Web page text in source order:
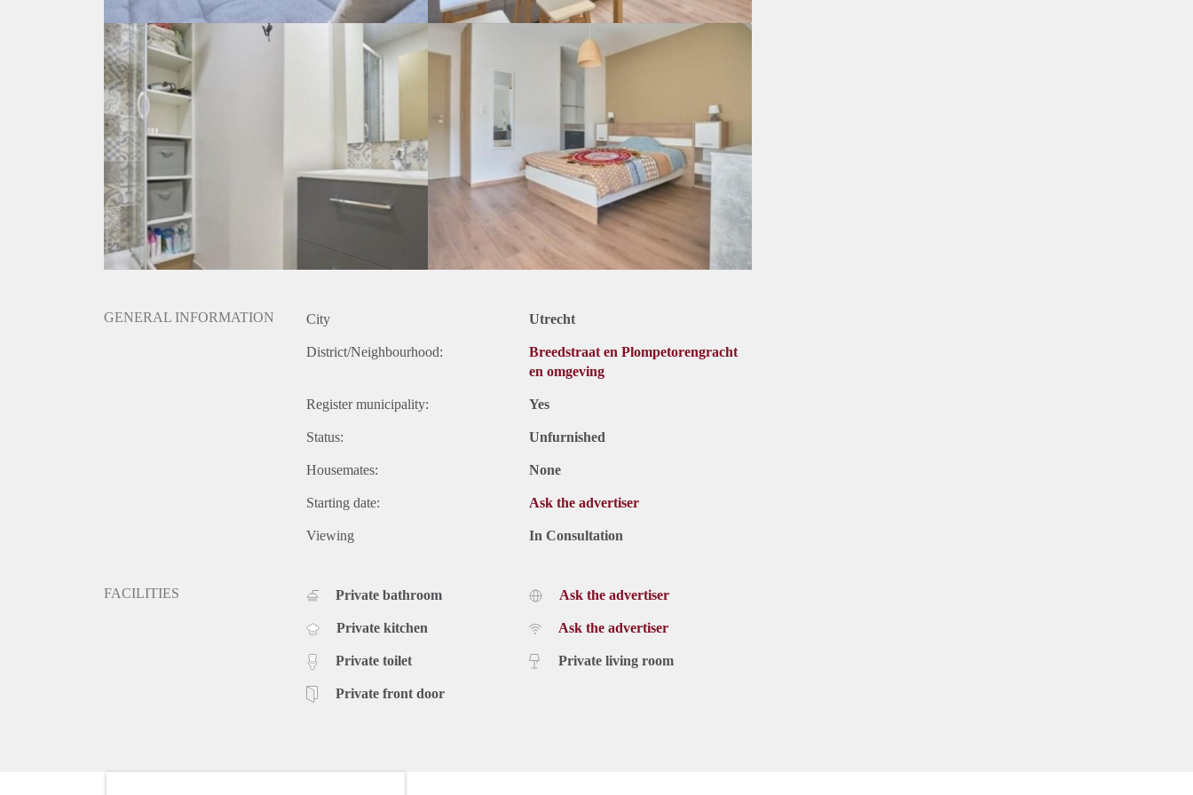
GENERAL INFORMATION City Utrecht
District/Neighbourhood:
Breedstraat en Plompetorengracht
en omgeving
Register municipality: Yes
Status: Unfurnished
Housemates: None
Starting date: Ask the advertiser
Viewing In Consultation
FACILITIES Private bathroom
Private kitchen
Private toilet
Private front door
Ask the advertiser
Ask the advertiser
Private living room